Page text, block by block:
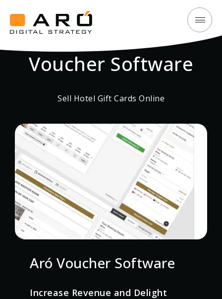
Digital
Strategy
Sell
Voucher Software
Sell Hotel Gift Cards Online
Aró Voucher Software
Increase Revenue and Delight